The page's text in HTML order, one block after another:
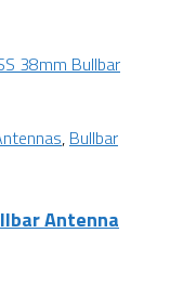
, Bullbar
Antenna